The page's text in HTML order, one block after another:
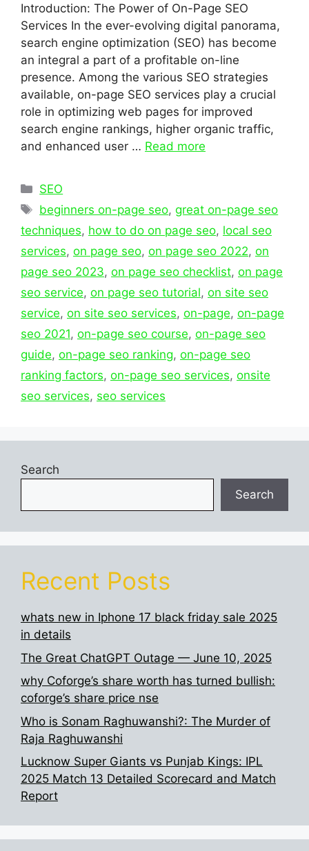
Introduction: The Power of On-Page SEO
Services In the ever-evolving digital panorama,
search engine optimization (SEO) has become
an integral a part of a profitable on-line
presence. Among the various SEO strategies
available, on-page SEO services play a crucial
role in optimizing web pages for improved
search engine rankings, higher organic traffic,
and enhanced user … Read more
Categories
SEO
Tags
beginners on-page seo,great on-page seo
techniques, how to do on page seo, local seo
services, on page seo, on page seo 2022, on
page seo 2023, on page seo checklist, on page
seo service, on page seo tutorial, on site seo
service, on site seo services, on-page, on-page
seo 2021, on-page seo course, on-page seo
guide, on-page seo ranking, on-page seo
ranking factors, on-page seo services, onsite
seo services, seo services
Search
Search
Recent Posts
whats new in Iphone 17 black friday sale 2025
in details
The Great ChatGPT Outage — June 10, 2025
why Coforge’s share worth has turned bullish:
coforge’s share price nse
Who is Sonam Raghuwanshi?: The Murder of
Raja Raghuwanshi
Lucknow Super Giants vs Punjab Kings: IPL
2025 Match 13 Detailed Scorecard and Match
Report